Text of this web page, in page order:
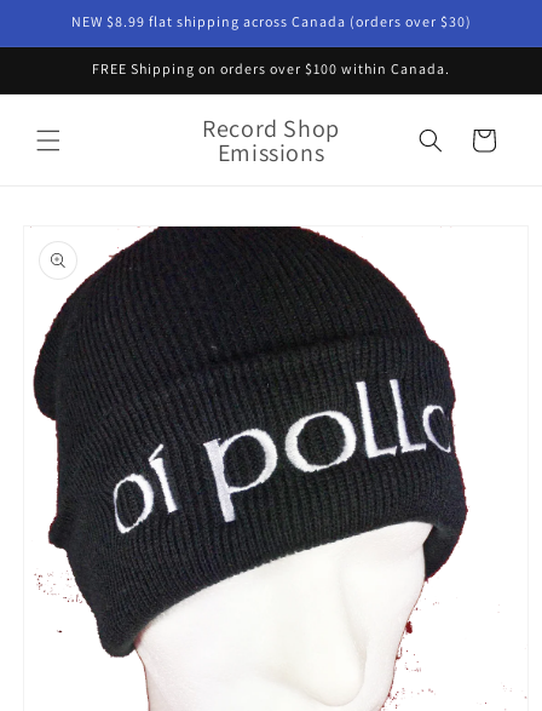
Skip toNEW $8.99 flat shipping across Canada (orders over $30)
FREE Shipping on orders over $100 within Canada.
Record Shop
Emissions Cart
Skip to
product
information